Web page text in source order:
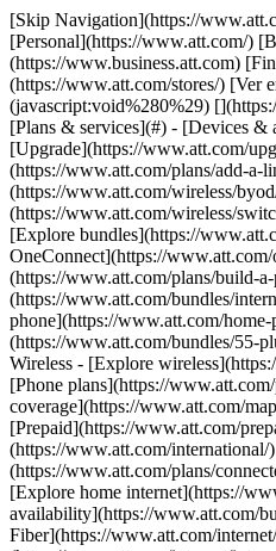
[Skip Navigation](https://www.att.com#mega-z2_jump_link) [Personal](https://www.att.com/) [Business](https://www.business.att.com) [Find a store](https://www.att.com/stores/) [Ver en español](javascript:void%280%29) [](https://www.att.com) - Shop ## Shop - [Plans & services](#) - [Devices & accessories](#) Quick actions [Upgrade](https://www.att.com/upgrade/) [Add a line](https://www.att.com/plans/add-a-line/) [Bring your own phone](https://www.att.com/wireless/byod/) [Switch & save](https://www.att.com/wireless/switch-and-save/) ### Bundles - [Explore bundles](https://www.att.com/bundles/) - [AT&T OneConnect](https://www.att.com/oneconnect/) - [Build-A-Plan](https://www.att.com/plans/build-a-plan) - [Internet + wireless](https://www.att.com/bundles/internet-wireless/) - [Internet + home phone](https://www.att.com/home-phone/) - [Customers 55+](https://www.att.com/bundles/55-plus-internet-wireless/) ### Wireless - [Explore wireless](https://www.att.com/wireless/) - [Phone plans](https://www.att.com/plans/wireless/) - [Network coverage](https://www.att.com/maps/wireless-coverage.html) - [Prepaid](https://www.att.com/prepaid/) - [International add-ons](https://www.att.com/international/) - [Connected car](https://www.att.com/plans/connected-car/) ### Home internet - [Explore home internet](https://www.att.com/internet/) - [Check availability](https://www.att.com/buy/internet/plans/) - [AT&T Fiber](https://www.att.com/internet/fiber/) - [AT&T Internet Air](https://www.att.com/internet/internet-air/) - [Home phone](https://www.att.com/home-phone/services/) [__Save big on everything__ __back-to-school__ \ Shop deals](https://www.att.com/deals/back-to-school/) New arrivals [Samsung Galaxy Z Fold8](https://www.att.com/buy/phones/samsung-galaxy-z-fold8.html) [iPhone 17 Pro](https://www.att.com/buy/phones/apple-iphone-17-pro.html) [AirPods Pro 3](https://www.att.com/buy/accessories/Headphones/apple-airpods-pro-3.html) [Google Pixel 10 Pro](https://www.att.com/buy/phones/google-pixel-10-pro.html) ### Devices - [Phones](https://www.att.com/buy/phones/) - [Prepaid phones](https://www.att.com/buy/prepaid-phones/) - [Tablets](https://www.att.com/buy/tablets/) - [Smartwatches](https://www.att.com/buy/wearables/) - [AT&T Certified Pre-Owned](https://www.att.com/buy/phones/browse/att-certified-preowned) ### Accessories - [Shop all accessories](https://www.att.com/accessories/) - [Cases](https://www.att.com/buy/accessories/browse/cases/) - [Chargers](https://www.att.com/buy/accessories/browse/chargers/) - [Screen protectors](https://www.att.com/buy/accessories/browse/screen-protectors/) - [Headphones](https://www.att.com/buy/accessories/browse/headphones/) ### Brands - [Apple](https://www.att.com/buy/phones/browse/apple/) - [Samsung](https://www.att.com/buy/phones/browse/samsung/) - [Motorola](https://www.att.com/buy/phones/browse/motorola/) - [Google](https://www.att.com/buy/phones/browse/google/) - [Meta](https://www.att.com/buy/accessories/browse/all/meta/) [__Get the new Samsung Galaxy Z Fold8 for $0 with eligible trade-in__ \ Preorder](https://www.att.com/buy/phones/samsung-galaxy-z-fold8.html) - Deals ## Deals - [New & featured](#) - [Customer discounts](#) Featured [Shop all deals](https://www.att.com/deals/) [Wireless deals](https://www.att.com/deals/cell-phone-deals/) [Internet deals](https://www.att.com/deals/internet/) [Trade-in offers](https://www.att.com/buy/phones/browse/tradeinoffer/) [No trade-in offers](https://www.att.com/buy/phones/browse/nontradeinoffer/) ### Trending deals - [Samsung Galaxy](https://www.att.com/buy/phones/browse/samsung_hasdeals_value_nontradeinoffer_tradeinoffer/) - [Apple iPhone](https://www.att.com/buy/phones/browse/apple_hasdeals_value_nontradeinoffer_tradeinoffer/) - [Under $50](https://www.att.com/buy/accessories/browse/all/price-range-25-50_price-range-5-25_5-and-under/) - [Back-to-school deals](https://www.att.com/deals/back-to-school/) ### Device & accessory deals - [Phones](https://www.att.com/buy/phones/browse/hasdeals_value_nontradeinoffer_tradeinoffer/) - [Prepaid phones](https://www.att.com/buy/prepaid-phones/browse/hasdeals/) - [Tablets](https://www.att.com/buy/tablets/browse/hasdeals_nontradeinoffer/) - [Smartwatches](https://www.att.com/buy/wearables/browse/hasdeals_nontradeinoffer/) - [Accessory deals](https://www.att.com/buy/accessories/browse/all/deals/) ### Subscriptions - [AT&T OneConnect](https://www.att.com/oneconnect/) [__Switch to AT&T and learn how to get up to $800/line to break your contract__ \ Shop now](https://www.att.com/buy/phones/) ### Discounts by occupation - [Business employees](https://www.att.com/verification/signaturehub/#employment) - [Military & veterans](https://www.att.com/offers/discount-program/military-discount/) - [Teachers](https://www.att.com/offers/discount-program/teacher/) - [Nurses & physicians](https://www.att.com/verification/signaturehub/#medical) - [Active responders](https://www.att.com/firstnetandfamily/) ### Discounts by affiliation - [Customers 55+](https://www.att.com/verification/signaturehub/#age) - [Retired responders](https://www.att.com/offers/discount-program/retired-responders/) - [Union workers](https://www.att.com/offers/discount-program/union-discount/) - [Students](https://www.att.com/verification/signaturehub/#student) ### Partner savings - [Credit card discount](https://www.att.com/deals/att-points-